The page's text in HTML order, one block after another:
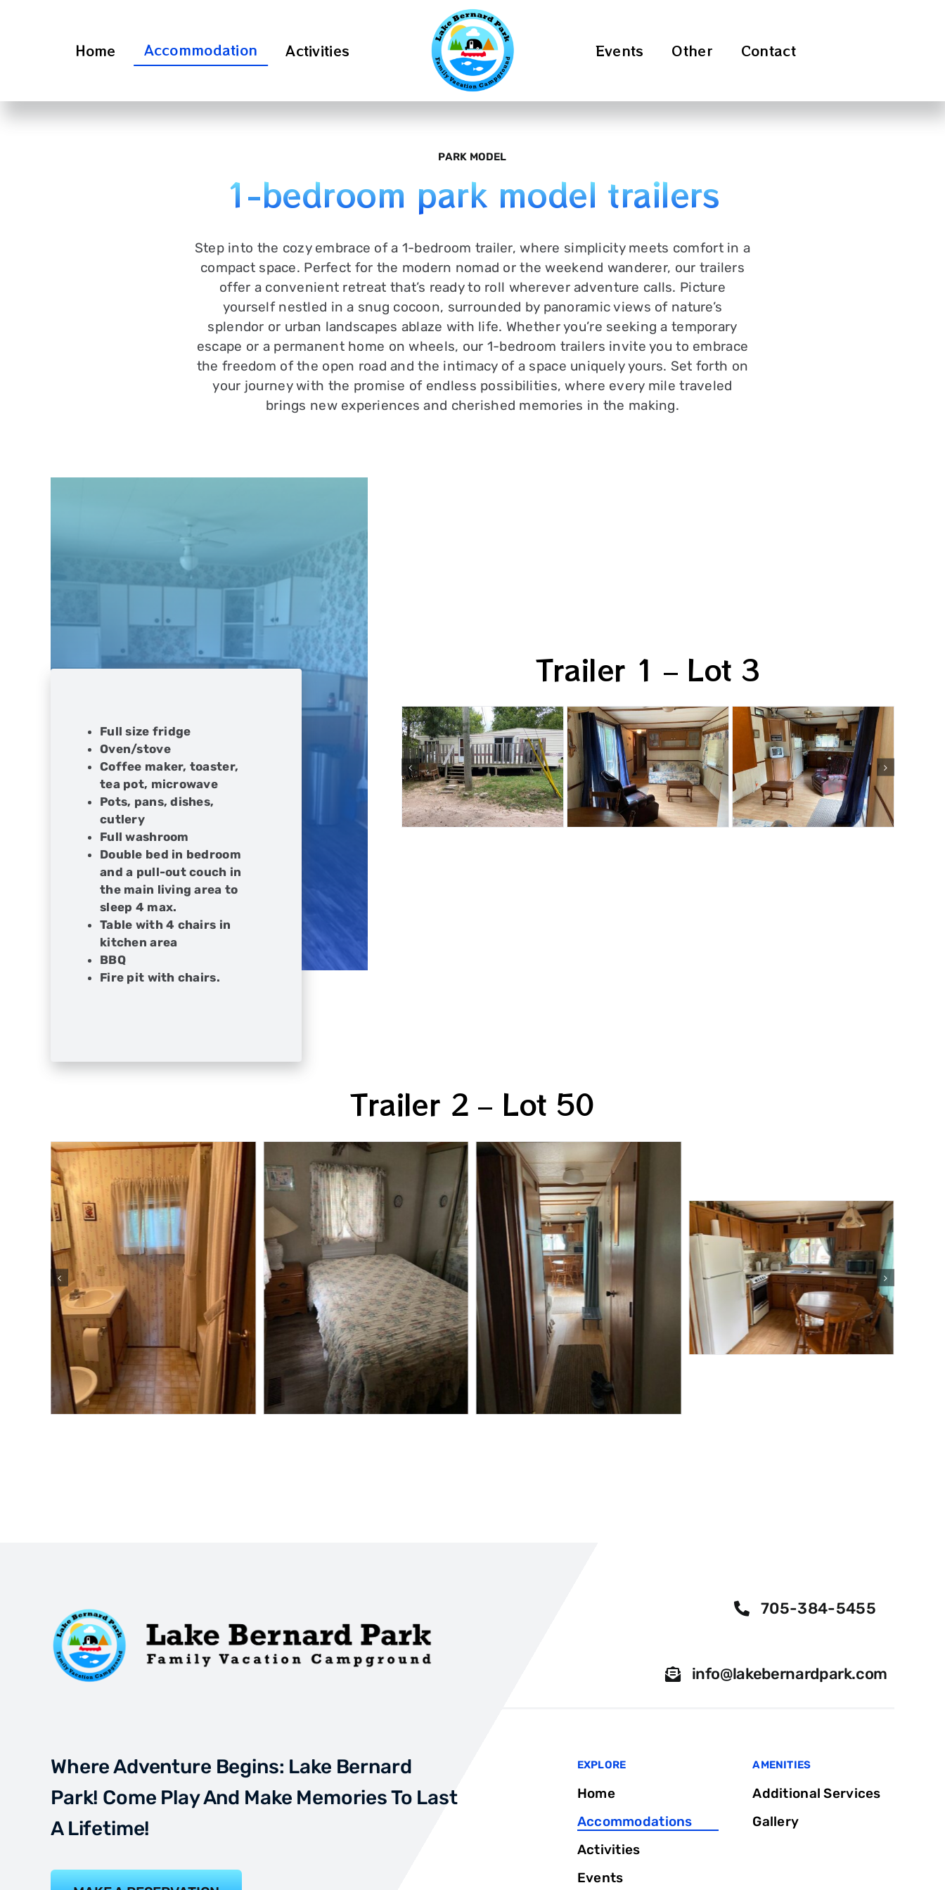
Home Accommodation Activities Events Other Contact
PARK MODEL
1-bedroom park model trailers
Step into the cozy embrace of a 1-bedroom trailer, where simplicity meets comfort in a
compact space. Perfect for the modern nomad or the weekend wanderer, our trailers
offer a convenient retreat that’s ready to roll wherever adventure calls. Picture
yourself nestled in a snug cocoon, surrounded by panoramic views of nature’s
splendor or urban landscapes ablaze with life. Whether you’re seeking a temporary
escape or a permanent home on wheels, our 1-bedroom trailers invite you to embrace
the freedom of the open road and the intimacy of a space uniquely yours. Set forth on
your journey with the promise of endless possibilities, where every mile traveled
brings new experiences and cherished memories in the making.
Full size fridge
Oven/stove
Coffee maker, toaster,
tea pot, microwave
Pots, pans, dishes,
cutlery
Full washroom
Double bed in bedroom
and a pull-out couch in
the main living area to
sleep 4 max.
Table with 4 chairs in
kitchen area
BBQ
Fire pit with chairs.
Trailer 1 – Lot 3
Trailer 2 – Lot 50
705-384-5455
info@lakebernardpark.com
Where Adventure Begins: Lake Bernard
Park! Come Play And Make Memories To Last
A Lifetime!
EXPLORE
Home
Accommodations
Activities
Events
AMENITIES
Additional Services
Gallery